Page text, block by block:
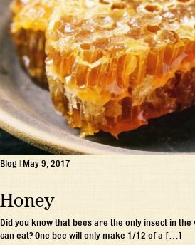
Blog | May 9, 2017
Honey
Did you know that bees are the only insect in
can eat? One bee will only make 1/12 of a […]